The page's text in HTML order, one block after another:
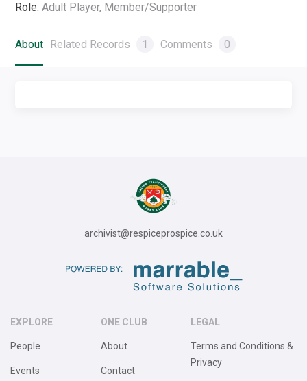
Role: Adult Player, Member/Supporter
About Related Records 1 Comments 0
archivist@respiceprospice.co.uk
EXPLORE
People
Events
ONE CLUB
About
Contact
LEGAL
Terms and Conditions &
Privacy